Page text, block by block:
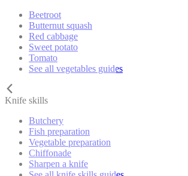
Beetroot
Butternut squash
Red cabbage
Sweet potato
Tomato
See all vegetables guides
Knife skills
Butchery
Fish preparation
Vegetable preparation
Chiffonade
Sharpen a knife